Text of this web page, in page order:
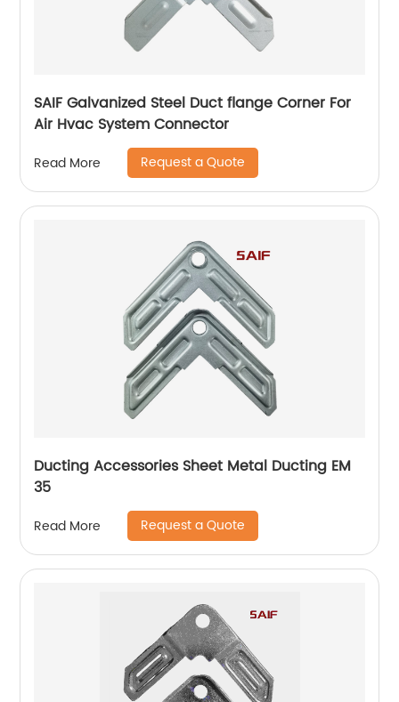
SAIF Galvanized Steel Duct flange Corner For
Air Hvac System Connector
Read More Request a Quote
Ducting Accessories Sheet Metal Ducting EM
35
Read More Request a Quote